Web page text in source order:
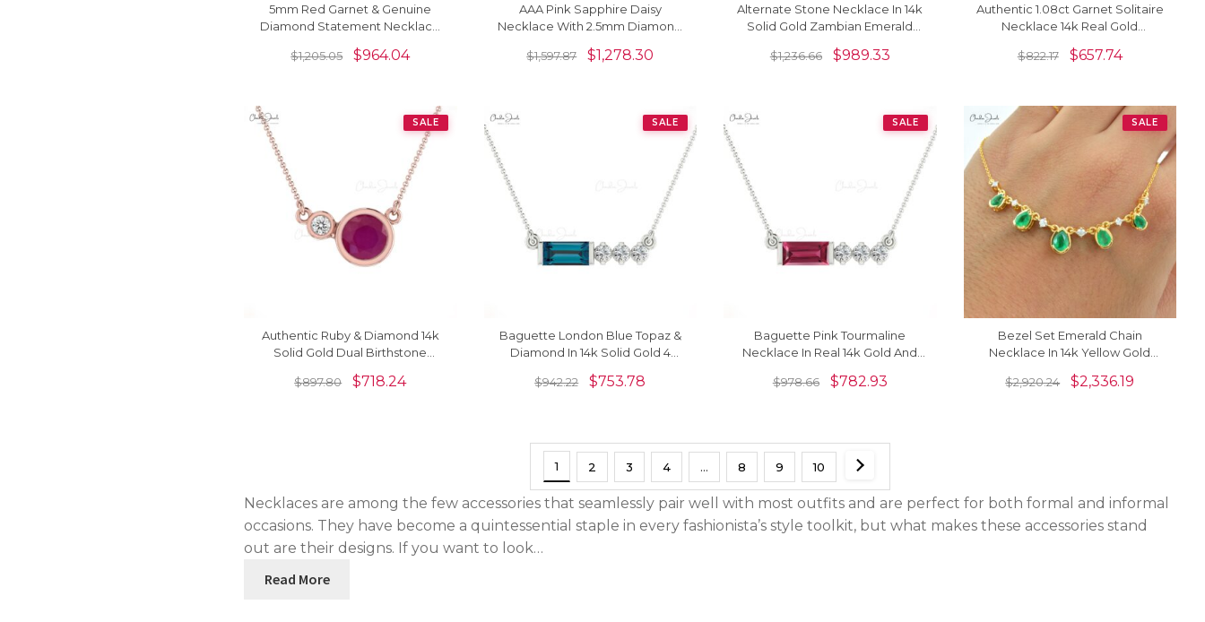
5mm Red Garnet & Genuine
Diamond Statement Necklace
$1,205.05 $964.04
AAA Pink Sapphire Daisy
Necklace With 2.5mm Diamond
Gold
$1,597.87 $1,278.30
Alternate Stone Necklace In 14k
Solid Gold Zambian Emerald
$1,236.66 $989.33
Authentic 1.08ct Garnet Solitaire
Necklace 14k Real Gold
Necklace
$822.17 $657.74
SALE
Authentic Ruby & Diamond 14k
Solid Gold Dual Birthstone
$897.80 $718.24
SALE
Baguette London Blue Topaz &
Diamond In 14k Solid Gold 4
$942.22 $753.78
SALE
Baguette Pink Tourmaline
Necklace In Real 14k Gold And
Her
$978.66 $782.93
SALE
Bezel Set Emerald Chain
Necklace In 14k Yellow Gold
Necklaces
$2,920.24 $2,336.19
1 2 3 4 … 8 9 10
Necklaces are among the few accessories that seamlessly pair well with most outfits and are perfect for both formal and informal
occasions. They have become a quintessential staple in every fashionista’s style toolkit, but what makes these accessories stand
out are their designs. If you want to look…
Read More